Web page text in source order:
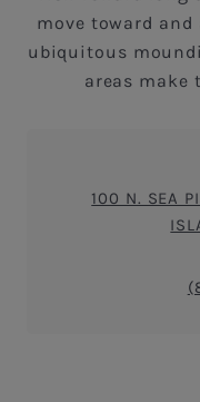
move toward and
ubiquitous
areas make
100 N. SEA